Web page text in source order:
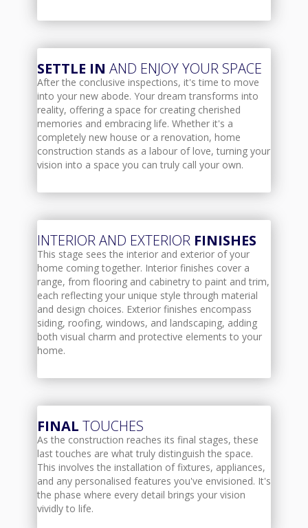
SETTLE IN AND ENJOY YOUR SPACE
After the conclusive inspections, it's time to move
into your new abode. Your dream transforms into
reality, offering a space for creating cherished
memories and embracing life. Whether it's a
completely new house or a renovation, home
construction stands as a labour of love, turning your
vision into a space you can truly call your own.
INTERIOR AND EXTERIOR FINISHES
This stage sees the interior and exterior of your
home coming together. Interior finishes cover a
range, from flooring and cabinetry to paint and trim,
each reflecting your unique style through material
and design choices. Exterior finishes encompass
siding, roofing, windows, and landscaping, adding
both visual charm and protective elements to your
home.
FINAL TOUCHES
As the construction reaches its final stages, these
last touches are what truly distinguish the space.
This involves the installation of fixtures, appliances,
and any personalised features you've envisioned. It's
the phase where every detail brings your vision
vividly to life.